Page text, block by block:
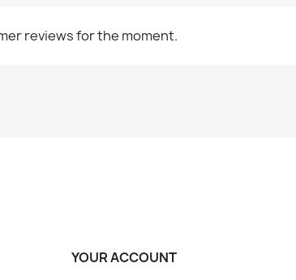
reviews for the moment.
YOUR ACCOUNT